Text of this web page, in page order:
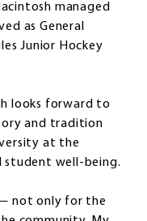
managed
as General
Junior Hockey
looks forward to
and tradition
at the
well-being.
— not only for the